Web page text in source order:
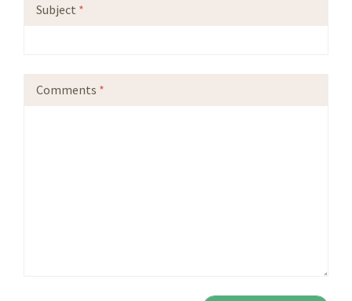
Subject *
Comments *